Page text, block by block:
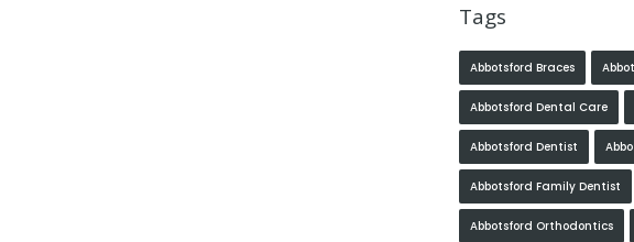
Tags
Abbotsford Braces
Abbotsford Dental Care
Abbotsford Dentist
Abbotsford Family Dentist
Abbotsford Orthodontics